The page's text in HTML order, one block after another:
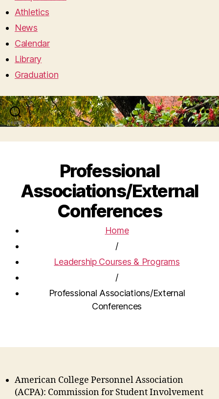
Athletics
News
Calendar
Library
Graduation
Search Menu
Professional
Associations/External
Conferences
Home
/
Leadership Courses & Programs
/
Professional Associations/External
Conferences
American College Personnel Association
(ACPA): Commission for Student Involvement